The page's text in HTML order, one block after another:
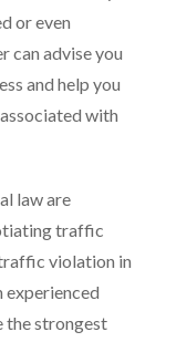
or even
can advise you
and help you
with
law are
traffic
violation in
experienced
the strongest